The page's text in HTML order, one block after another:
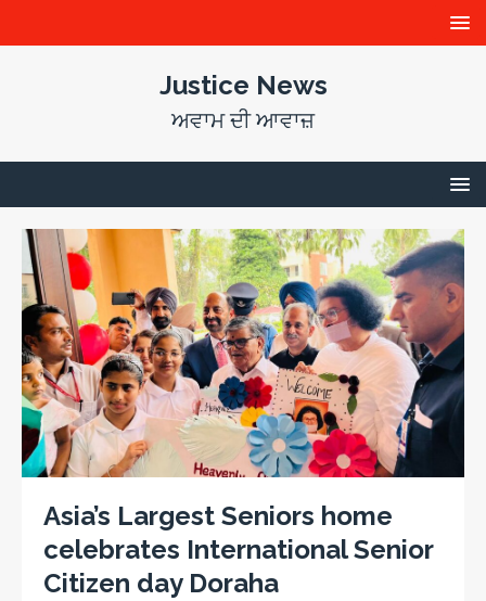
Justice News
ਅਵਾਮ ਦੀ ਆਵਾਜ਼
Asia’s Largest Seniors home
celebrates International Senior
Citizen day Doraha